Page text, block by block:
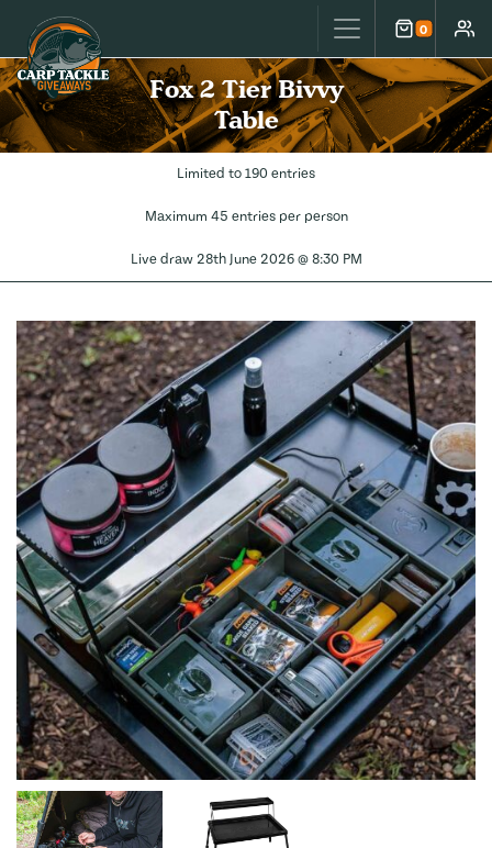
Carp Tackle Giveaways 0
Cart
Fox 2 Tier Bivvy
Table
Limited to 190 entries
Maximum 45 entries per person
Live draw 28th June 2026 @ 8:30 PM